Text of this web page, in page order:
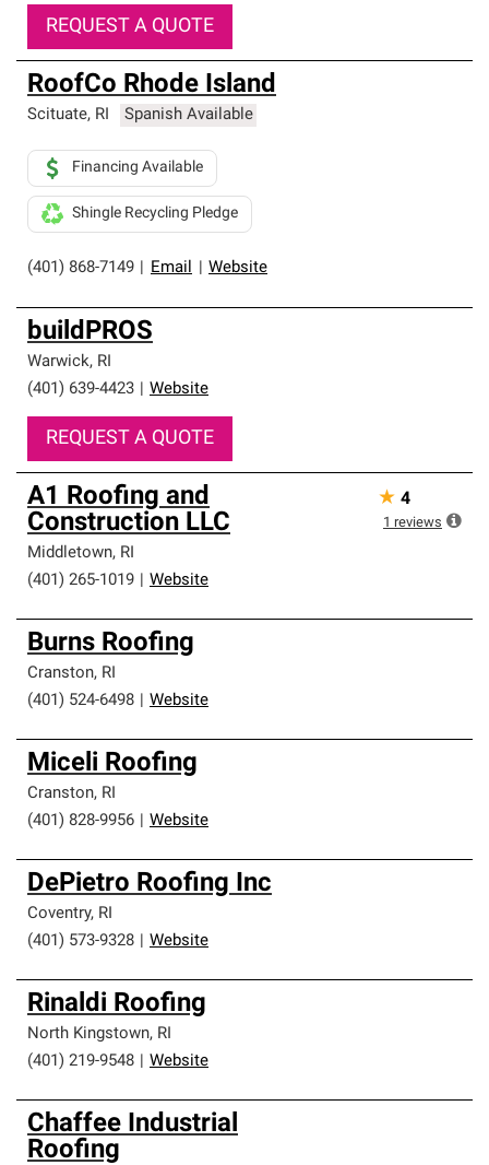
REQUEST A QUOTE
RoofCo Rhode Island
Scituate, RI Spanish Available
(401) 868-7149 Email Website
Financing Available
Shingle Recycling Pledge
buildPROS
Warwick, RI
(401) 639-4423
Website
REQUEST A QUOTE
A1 Roofing and
Construction LLC
Middletown, RI
(401) 265-1019
Website
★ 4
1 reviews
Burns Roofing
Cranston, RI
(401) 524-6498
Website
Miceli Roofing
Cranston, RI
(401) 828-9956
Website
DePietro Roofing Inc
Coventry, RI
(401) 573-9328
Website
Rinaldi Roofing
North Kingstown, RI
(401) 219-9548
Website
Chaffee Industrial
Roofing